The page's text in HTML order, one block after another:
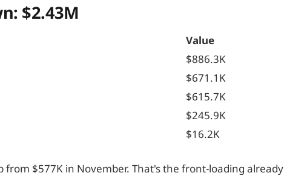
$2.43M
Value
$886.3K
$671.1K
$615.7K
$245.9K
$16.2K
from $577K in November. That's the front-loading already